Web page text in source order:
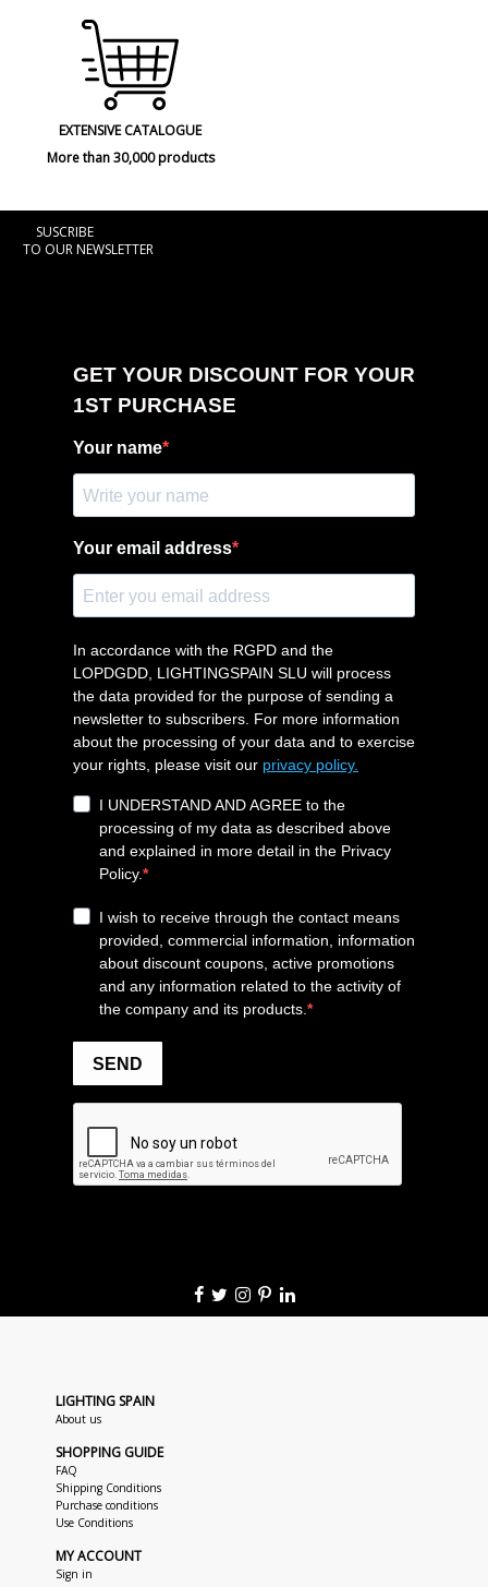
EXTENSIVE CATALOGUE
More than 30,000 products
SUSCRIBE
TO OUR NEWSLETTER
LIGHTING SPAIN
About us
SHOPPING GUIDE
FAQ
Shipping Conditions
Purchase conditions
Use Conditions
MY ACCOUNT
Sign in